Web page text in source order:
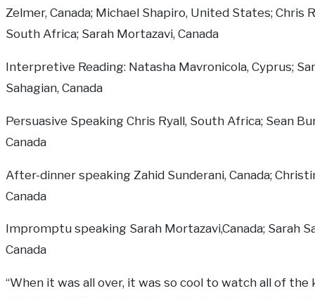
Zelmer, Canada; Michael Shapiro, United States; Chris
South Africa; Sarah Mortazavi, Canada
Interpretive Reading: Natasha Mavronicola, Cyprus;
Sahagian, Canada
Persuasive Speaking Chris Ryall, South Africa; Sean
Canada
After-dinner speaking Zahid Sunderani, Canada;
Canada
Impromptu speaking Sarah Mortazavi,Canada; Sarah
Canada
“When it was all over, it was so cool to watch all of the